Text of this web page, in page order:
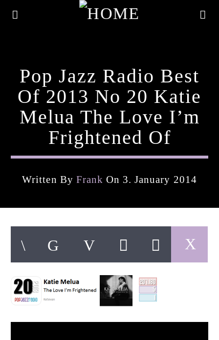
Current Track
Artist
pop jazz radio
Pop Jazz Radio Best
Of 2013 No 20 Katie
Melua The Love I’m
Frightened Of
Written By Frank On 3. January 2014